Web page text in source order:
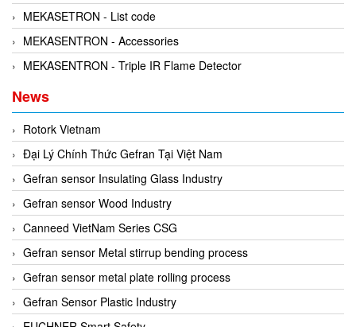
MEKASETRON - List code
MEKASENTRON - Accessories
MEKASENTRON - Triple IR Flame Detector
News
Rotork Vietnam
Đại Lý Chính Thức Gefran Tại Việt Nam
Gefran sensor Insulating Glass Industry
Gefran sensor Wood Industry
Canneed VietNam Series CSG
Gefran sensor Metal stirrup bending process
Gefran sensor metal plate rolling process
Gefran Sensor Plastic Industry